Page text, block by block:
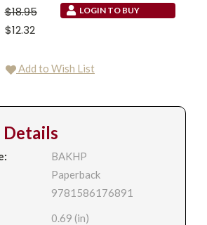
$18.95
$12.32
LOGIN TO BUY
Add to Wish List
BAKHP
Paperback
9781586176891
0.69 (in)